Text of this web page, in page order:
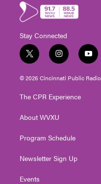
Stay Connected
t
w
i
t
e
i
n
s
t
g
a
y
o
u
t
© 2026 Cincinnati Public Radio
The CPR Experience
About WVXU
Program Schedule
Newsletter Sign Up
Events